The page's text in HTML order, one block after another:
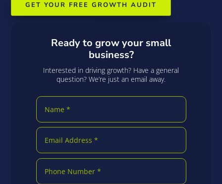
GET YOUR FREE GROWTH AUDIT
Ready to grow your small
business?
Interested in driving growth? Have a general
question? We’re just an email away.